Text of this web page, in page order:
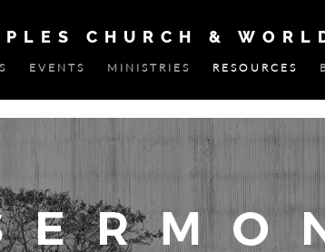
CHURCH &
EVENTS MINISTRIES RESOURCES